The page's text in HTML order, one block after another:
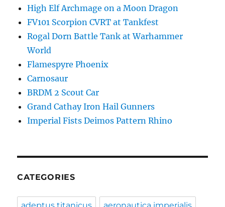
High Elf Archmage on a Moon Dragon
FV101 Scorpion CVRT at Tankfest
Rogal Dorn Battle Tank at Warhammer
World
Flamespyre Phoenix
Carnosaur
BRDM 2 Scout Car
Grand Cathay Iron Hail Gunners
Imperial Fists Deimos Pattern Rhino
CATEGORIES